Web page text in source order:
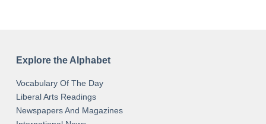
Explore the Alphabet
Vocabulary Of The Day
Liberal Arts Readings
Newspapers And Magazines